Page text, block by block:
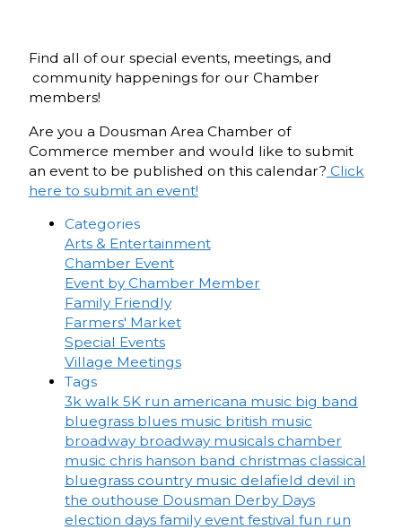
Find all of our special events, meetings, and
community happenings for our Chamber
members!
Are you a Dousman Area Chamber of
Commerce member and would like to submit
an event to be published on this calendar? Click
here to submit an event!
Categories
Arts & Entertainment
Chamber Event
Event by Chamber Member
Family Friendly
Farmers' Market
Special Events
Village Meetings
Tags
3k walk 5K run americana music big band
bluegrass blues music british music
broadway broadway musicals chamber
music chris hanson band christmas classical
bluegrass country music delafield devil in
the outhouse Dousman Derby Days
election days family event festival fun run